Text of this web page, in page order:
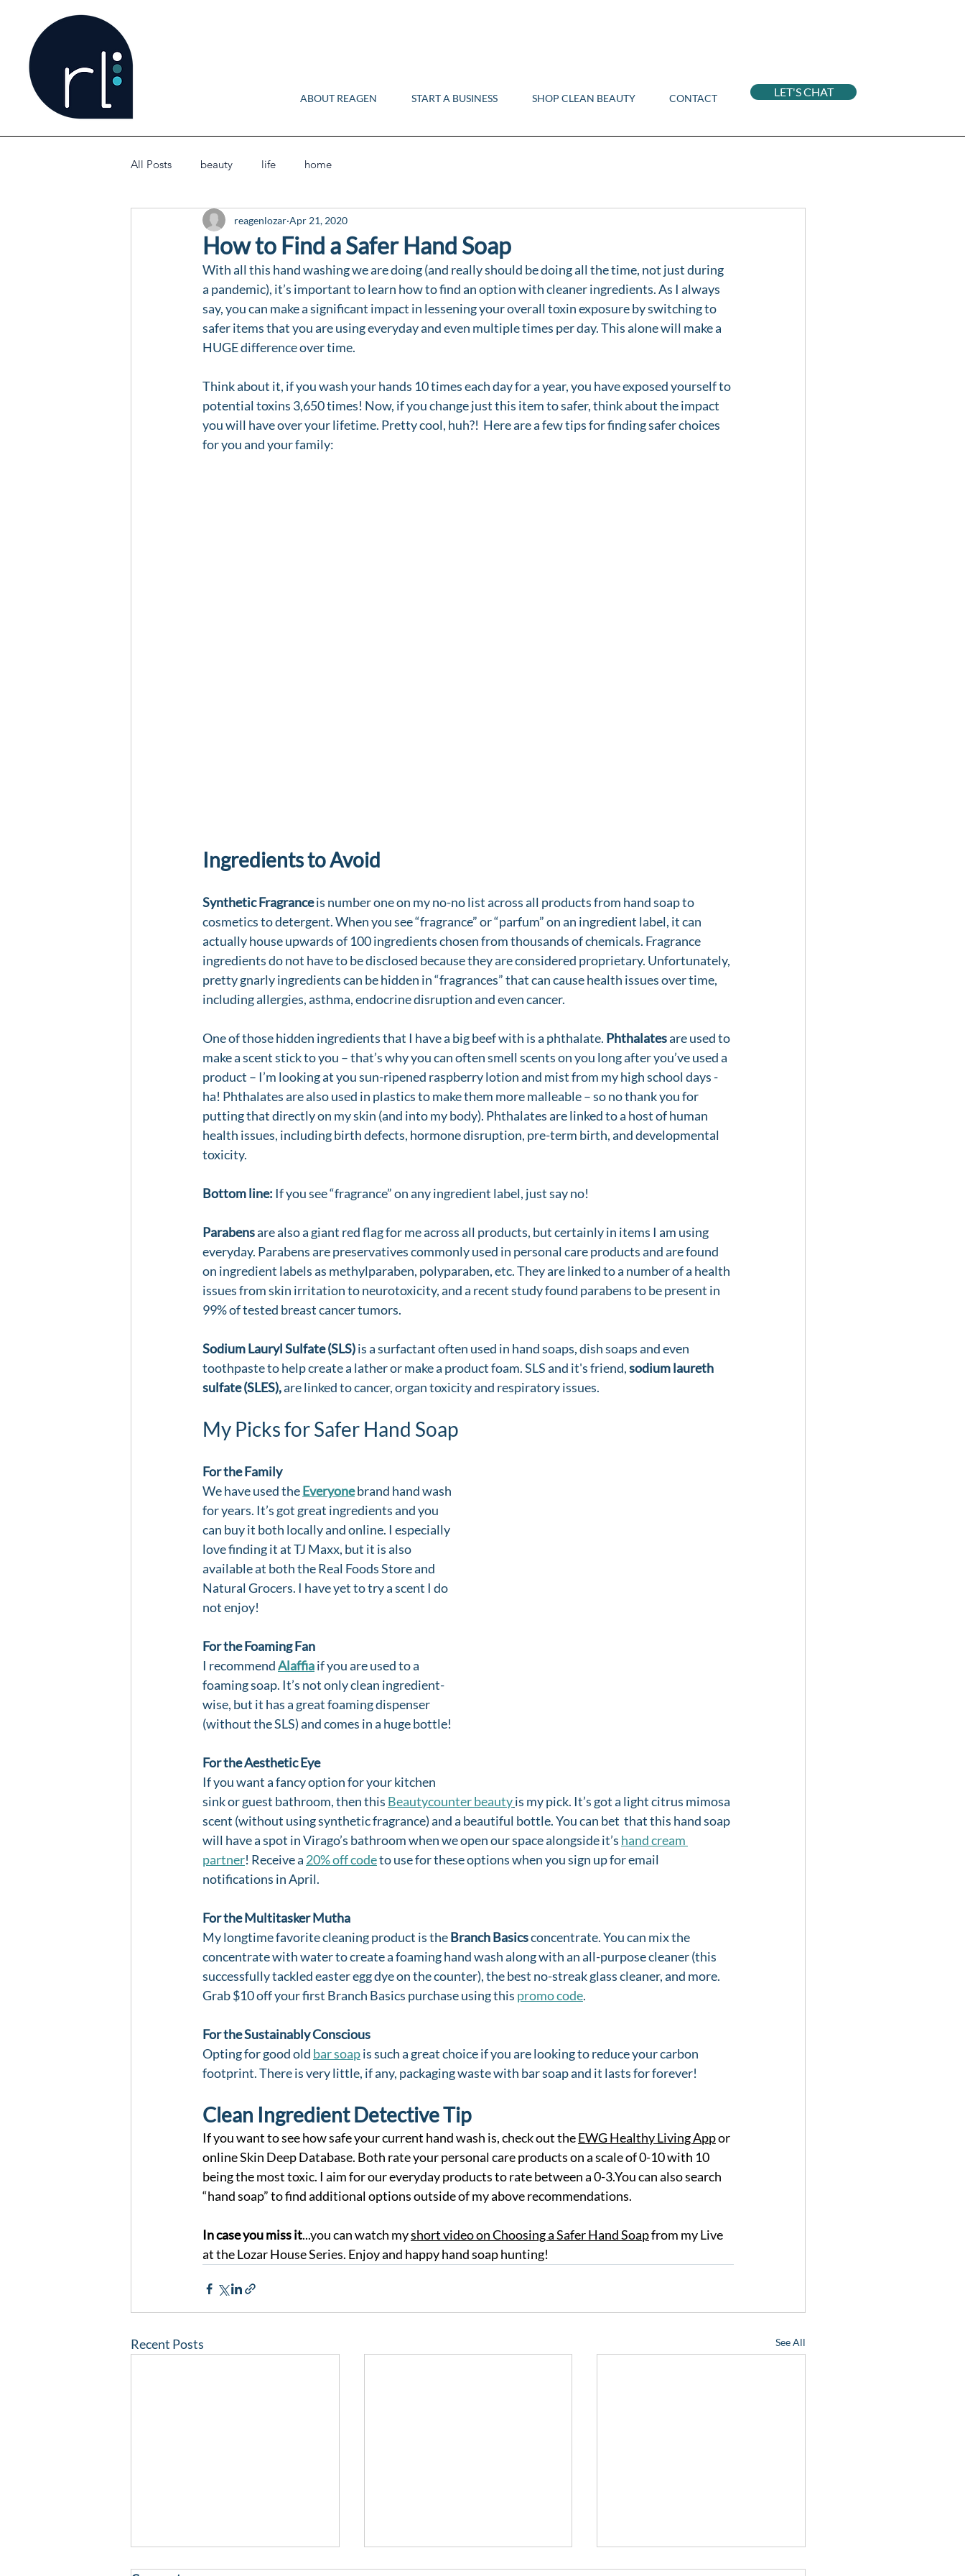
ABOUT REAGEN START A BUSINESS SHOP CLEAN BEAUTY CONTACT LET'S CHAT
All Posts beauty life home
How to Find a Safer Hand Soap
reagenlozar Apr 21, 2020
With all this hand washing we are doing (and really should be doing all the time, not just during
a pandemic), it’s important to learn how to find an option with cleaner ingredients. As I always
say, you can make a significant impact in lessening your overall toxin exposure by switching to
safer items that you are using everyday and even multiple times per day. This alone will make a
HUGE difference over time.
Think about it, if you wash your hands 10 times each day for a year, you have exposed yourself to
potential toxins 3,650 times! Now, if you change just this item to safer, think about the impact
you will have over your lifetime. Pretty cool, huh?!  Here are a few tips for finding safer choices
for you and your family:
Ingredients to Avoid
Synthetic Fragrance is number one on my no-no list across all products from hand soap to
cosmetics to detergent. When you see “fragrance” or “parfum” on an ingredient label, it can
actually house upwards of 100 ingredients chosen from thousands of chemicals. Fragrance
ingredients do not have to be disclosed because they are considered proprietary. Unfortunately,
pretty gnarly ingredients can be hidden in “fragrances” that can cause health issues over time,
including allergies, asthma, endocrine disruption and even cancer.
One of those hidden ingredients that I have a big beef with is a phthalate. Phthalates are used to
make a scent stick to you – that’s why you can often smell scents on you long after you’ve used a
product – I’m looking at you sun-ripened raspberry lotion and mist from my high school days -
ha! Phthalates are also used in plastics to make them more malleable – so no thank you for
putting that directly on my skin (and into my body). Phthalates are linked to a host of human
health issues, including birth defects, hormone disruption, pre-term birth, and developmental
toxicity.
Bottom line: If you see “fragrance” on any ingredient label, just say no!
Parabens are also a giant red flag for me across all products, but certainly in items I am using
everyday. Parabens are preservatives commonly used in personal care products and are found
on ingredient labels as methylparaben, polyparaben, etc. They are linked to a number of a health
issues from skin irritation to neurotoxicity, and a recent study found parabens to be present in
99% of tested breast cancer tumors.
Sodium Lauryl Sulfate (SLS) is a surfactant often used in hand soaps, dish soaps and even
toothpaste to help create a lather or make a product foam. SLS and it's friend, sodium laureth
sulfate (SLES), are linked to cancer, organ toxicity and respiratory issues.
My Picks for Safer Hand Soap
For the Family
We have used the Everyone brand hand wash
for years. It’s got great ingredients and you
can buy it both locally and online. I especially
love finding it at TJ Maxx, but it is also
available at both the Real Foods Store and
Natural Grocers. I have yet to try a scent I do
not enjoy!
For the Foaming Fan
I recommend Alaffia if you are used to a
foaming soap. It’s not only clean ingredient-
wise, but it has a great foaming dispenser
(without the SLS) and comes in a huge bottle!
For the Aesthetic Eye
If you want a fancy option for your kitchen
sink or guest bathroom, then this Beautycounter beautyis my pick. It’s got a light citrus mimosa
scent (without using synthetic fragrance) and a beautiful bottle. You can bet  that this hand soap
will have a spot in Virago’s bathroom when we open our space alongside it’s hand cream
partner! Receive a 20% off code to use for these options when you sign up for email
notifications in April.
For the Multitasker Mutha
My longtime favorite cleaning product is the Branch Basics concentrate. You can mix the
concentrate with water to create a foaming hand wash along with an all-purpose cleaner (this
successfully tackled easter egg dye on the counter), the best no-streak glass cleaner, and more.
Grab $10 off your first Branch Basics purchase using this promo code.
For the Sustainably Conscious
Opting for good old bar soap is such a great choice if you are looking to reduce your carbon
footprint. There is very little, if any, packaging waste with bar soap and it lasts for forever!
Clean Ingredient Detective Tip
If you want to see how safe your current hand wash is, check out the EWG Healthy Living App or
online Skin Deep Database. Both rate your personal care products on a scale of 0-10 with 10
being the most toxic. I aim for our everyday products to rate between a 0-3.You can also search
“hand soap” to find additional options outside of my above recommendations.
In case you miss it...you can watch my short video on Choosing a Safer Hand Soap from my Live
at the Lozar House Series. Enjoy and happy hand soap hunting!
Recent Posts See All